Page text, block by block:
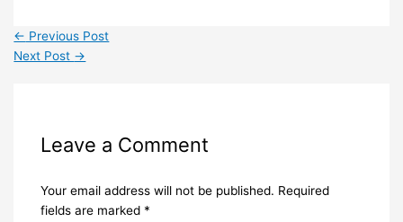
← Previous Post
Next Post →
Leave a Comment
Your email address will not be published. Required
fields are marked *